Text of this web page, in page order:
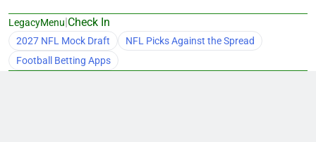
LegacyMenu|Check In
2027 NFL Mock Draft
NFL Picks Against the Spread
Football Betting Apps